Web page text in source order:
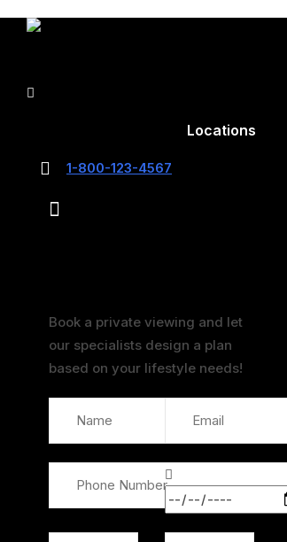
Locations
1-800-123-4567
Book a private viewing and let
our specialists design a plan
based on your lifestyle needs!